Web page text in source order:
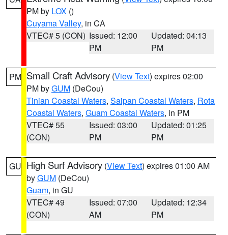
PM by LOX ()
Cuyama Valley, in CA
VTEC# 5 (CON) Issued: 12:00
PM
Updated: 04:13
PM
PM Small Craft Advisory (View Text) expires 02:00
PM byGUM (DeCou)
Tinian Coastal Waters, Saipan Coastal Waters, Rota
Coastal Waters, Guam Coastal Waters, in PM
VTEC# 55
(CON)
Issued: 03:00
PM
Updated: 01:25
PM
GU High Surf Advisory (View Text) expires 01:00 AM
byGUM (DeCou)
Guam, in GU
VTEC# 49
(CON)
Issued: 07:00
AM
Updated: 12:34
PM